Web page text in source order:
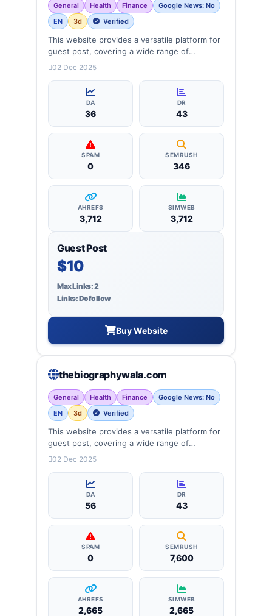
General Health Finance
Google News: No
EN
3d Verified
This website provides a versatile platform for
guest post, covering a wide range of
categories: business, education, health,
more, ensuring targeted reach and quality
02 Dec 2025
DA
36
DR
43
SPAM
0
SEMRUSH
346
AHREFS
3,712
SIMWEB
3,712
Guest Post
$10
Max Links: 2
Links: Dofollow
Buy Website
thebiographywala.com
General Health Finance
Google News: No
EN
3d Verified
This website provides a versatile platform for
guest post, covering a wide range of
categories: business, education, health,
more, ensuring targeted reach and quality
02 Dec 2025
DA
56
DR
43
SPAM
0
SEMRUSH
7,600
AHREFS
2,665
SIMWEB
2,665